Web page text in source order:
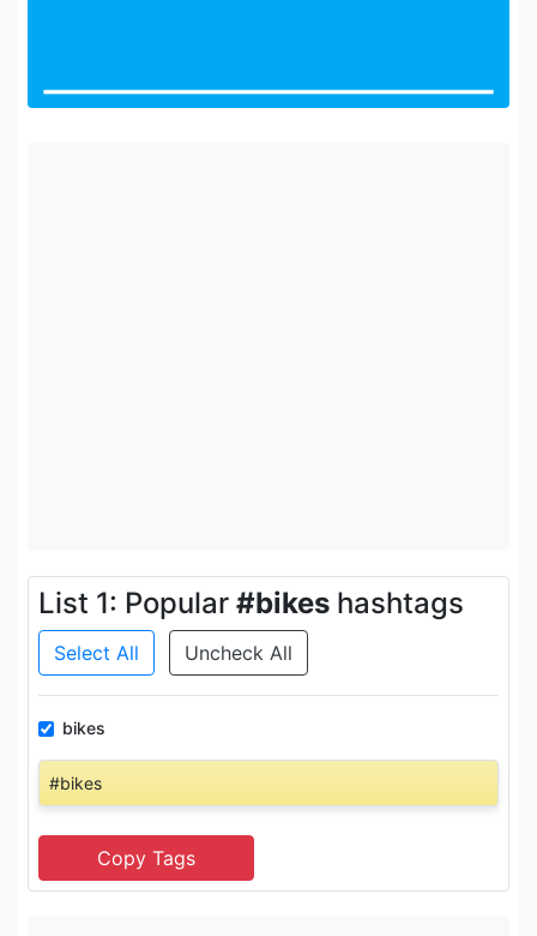
List 1: Popular #bikes hashtags
Select All Uncheck All
bikes
#bikes